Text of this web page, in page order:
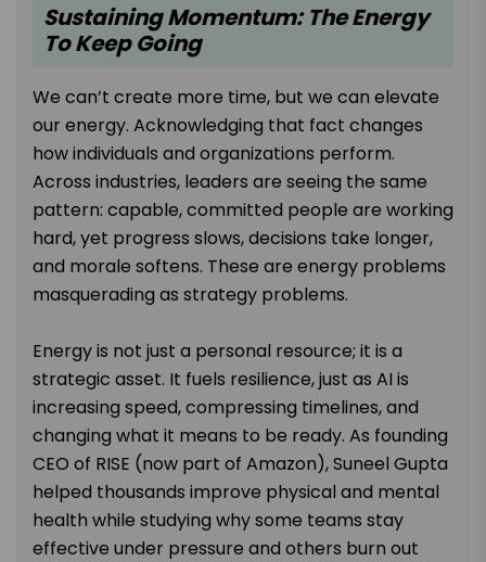
Sustaining Momentum: The Energy
To Keep Going
We can’t create more time, but we can elevate
our energy. Acknowledging that fact changes
how individuals and organizations perform.
Across industries, leaders are seeing the same
pattern: capable, committed people are working
hard, yet progress slows, decisions take longer,
and morale softens. These are energy problems
masquerading as strategy problems.
Energy is not just a personal resource; it is a
strategic asset. It fuels resilience, just as AI is
increasing speed, compressing timelines, and
changing what it means to be ready. As founding
CEO of RISE (now part of Amazon), Suneel Gupta
helped thousands improve physical and mental
health while studying why some teams stay
effective under pressure and others burn out